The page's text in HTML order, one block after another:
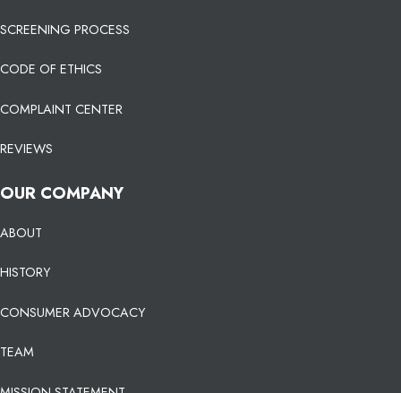
SCREENING PROCESS
CODE OF ETHICS
COMPLAINT CENTER
REVIEWS
OUR COMPANY
ABOUT
HISTORY
CONSUMER ADVOCACY
TEAM